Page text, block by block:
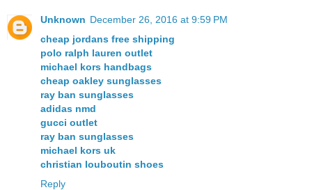
Unknown December 26, 2016 at 9:59 PM
cheap jordans free shipping
polo ralph lauren outlet
michael kors handbags
cheap oakley sunglasses
ray ban sunglasses
adidas nmd
gucci outlet
ray ban sunglasses
michael kors uk
christian louboutin shoes
Reply